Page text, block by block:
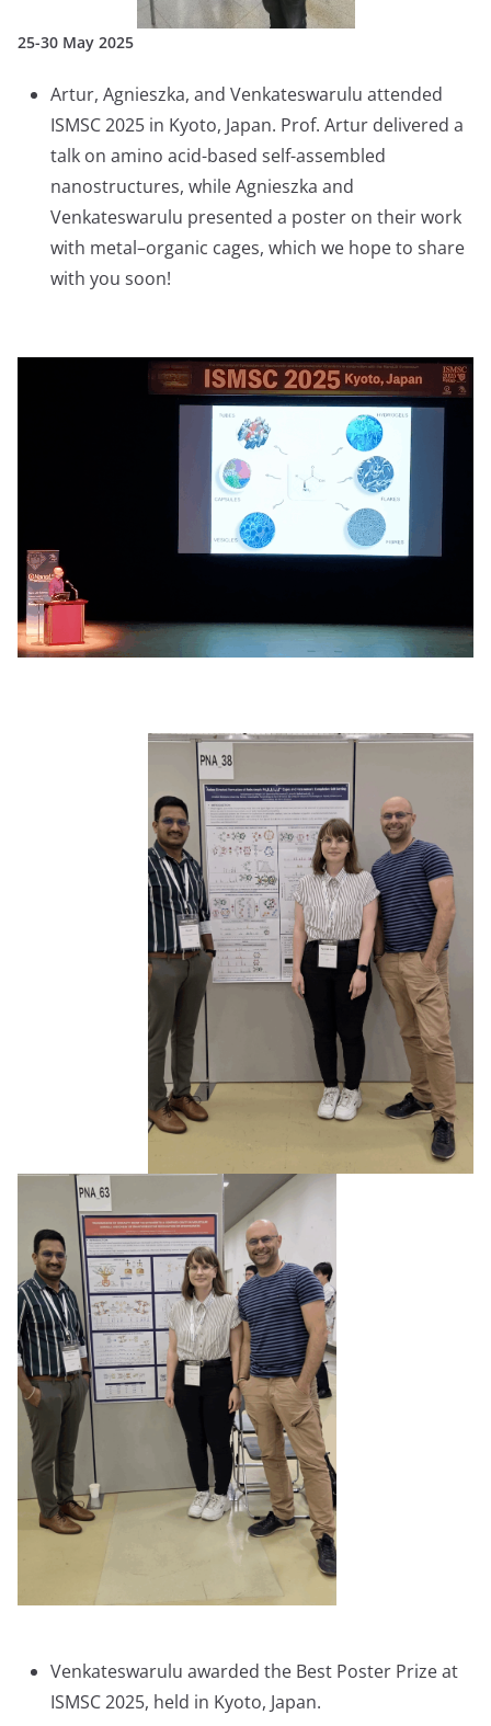
25-30 May 2025
Artur, Agnieszka, and Venkateswarulu attended
ISMSC 2025 in Kyoto, Japan. Prof. Artur delivered a
talk on amino acid-based self-assembled
nanostructures, while Agnieszka and
Venkateswarulu presented a poster on their work
with metal–organic cages, which we hope to share
with you soon!
Venkateswarulu awarded the Best Poster Prize at
ISMSC 2025, held in Kyoto, Japan.